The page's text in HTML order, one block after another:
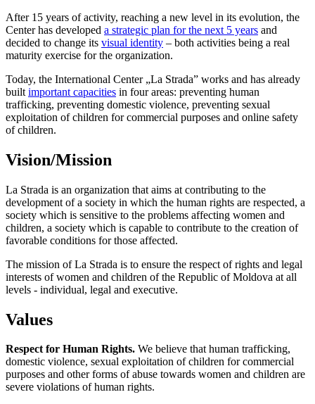
After 15 years of activity, reaching a new level in its evolution, the
Center has developed a strategic plan for the next 5 years and
decided to change its visual identity – both activities being a real
maturity exercise for the organization.
Today, the International Center „La Strada” works and has already
built important capacities in four areas: preventing human
trafficking, preventing domestic violence, preventing sexual
exploitation of children for commercial purposes and online safety
of children.
Vision/Mission
La Strada is an organization that aims at contributing to the
development of a society in which the human rights are respected, a
society which is sensitive to the problems affecting women and
children, a society which is capable to contribute to the creation of
favorable conditions for those affected.
The mission of La Strada is to ensure the respect of rights and legal
interests of women and children of the Republic of Moldova at all
levels - individual, legal and executive.
Values
Respect for Human Rights. We believe that human trafficking,
domestic violence, sexual exploitation of children for commercial
purposes and other forms of abuse towards women and children are
severe violations of human rights.